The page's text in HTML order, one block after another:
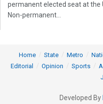
permanent elected seat at the
Non-permanent...
Home State Metro
Editorial
Opinion Sports
Developed By